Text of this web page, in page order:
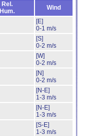
Rel.
Hum.
Wind
[E]
0-1 m/s
[S]
0-2 m/s
[W]
0-2 m/s
[N]
0-2 m/s
[N-E]
1-3 m/s
[N-E]
1-3 m/s
[S-E]
1-3 m/s